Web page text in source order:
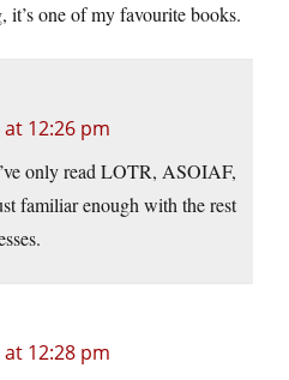
it’s one of my favourite books.
at 12:26 pm
only read LOTR, ASOIAF,
familiar enough with the rest
at 12:28 pm